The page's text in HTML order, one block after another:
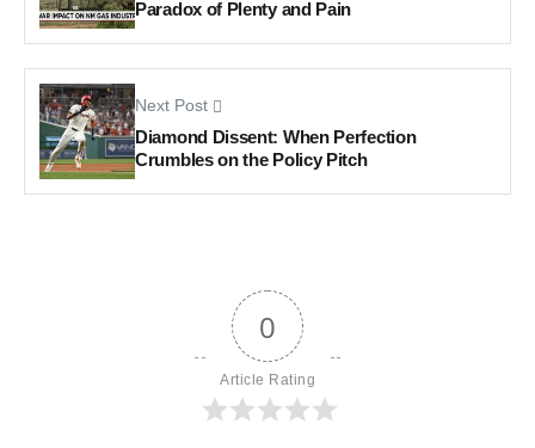
Paradox of Plenty and Pain
Next Post
Diamond Dissent: When Perfection
Crumbles on the Policy Pitch
0
Article Rating